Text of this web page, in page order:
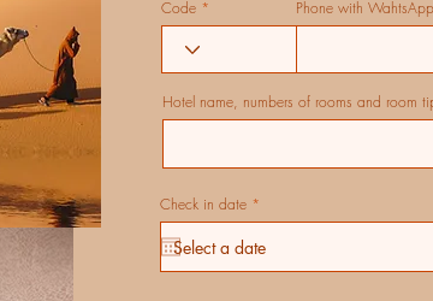
Code Phone with WahtsApp
Hotel name, numbers of rooms and room
Check in date *
e
u
i
r